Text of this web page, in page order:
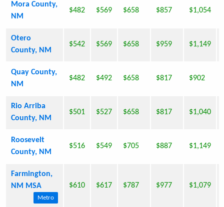
Mora County,
NM
$482 $569 $658 $857 $1,054
Otero
County, NM
$542 $569 $658 $959 $1,149
Quay County,
NM
$482 $492 $658 $817 $902
Rio Arriba
County, NM
$501 $527 $658 $817 $1,040
Roosevelt
County, NM
$516 $549 $705 $887 $1,149
Farmington,
NM MSA
Metro
$610 $617 $787 $977 $1,079